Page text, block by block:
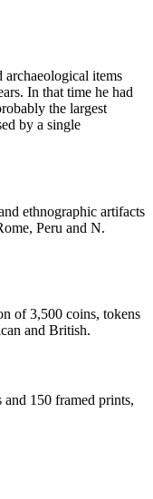
items
In that time he had
the largest
by a single
ethnographic artifacts
Peru and N.
of 3,500 coins, tokens
and British.
and 150 framed prints,